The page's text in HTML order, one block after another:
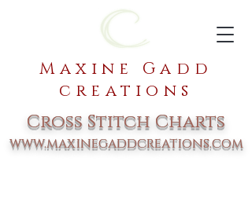
Maxine Gadd
creations
Cross Stitch Charts
www.maxinegaddcreations.com